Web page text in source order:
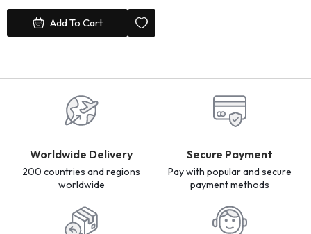
Add To Cart
Worldwide Delivery
200 countries and regions
worldwide
Secure Payment
Pay with popular and secure
payment methods